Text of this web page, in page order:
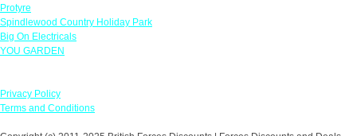
Protyre
Spindlewood Country Holiday Park
Big On Electricals
YOU GARDEN
Privacy Policy
Terms and Conditions